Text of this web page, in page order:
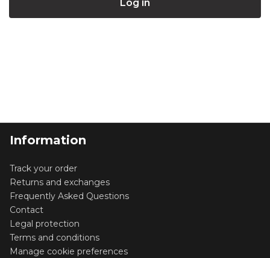
Information
Track your order
Returns and exchanges
Frequently Asked Questions
Contact
Legal protection
Terms and conditions
Manage cookie preferences